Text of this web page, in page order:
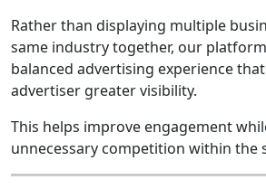
Rather than displaying multiple
same industry together, our
balanced advertising experience
advertiser greater visibility.
This helps improve engagement
unnecessary competition within the